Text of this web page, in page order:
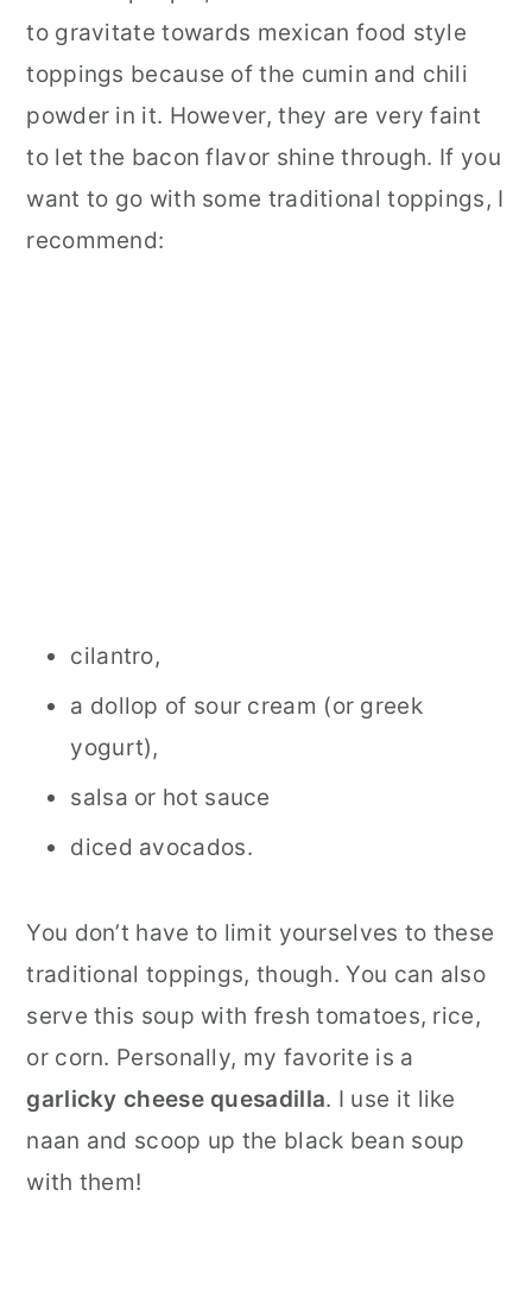
to gravitate towards mexican food style
toppings because of the cumin and chili
powder in it. However, they are very faint
to let the bacon flavor shine through. If you
want to go with some traditional toppings, I
recommend:
cilantro,
a dollop of sour cream (or greek
yogurt),
salsa or hot sauce
diced avocados.
You don’t have to limit yourselves to these
traditional toppings, though. You can also
serve this soup with fresh tomatoes, rice,
or corn. Personally, my favorite is a
garlicky cheese quesadilla. I use it like
naan and scoop up the black bean soup
with them!